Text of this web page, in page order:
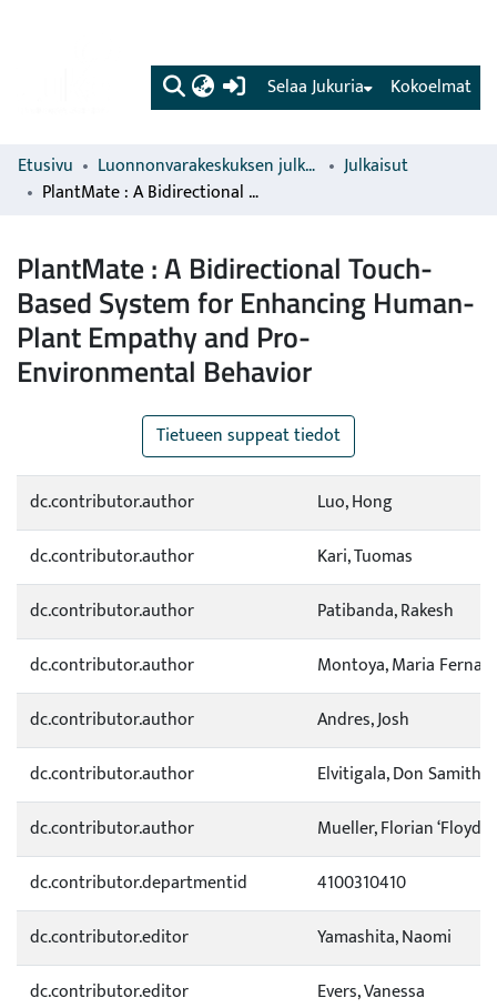
(current) Kokoelmat
Selaa Jukuria
Etusivu Luonnonvarakeskuksen julkaisut
Julkaisut
PlantMate : A Bidirectional Touch-Based System for Enhancing Human-Plant Empathy and Pro-Environmental Behavior
PlantMate : A Bidirectional Touch-
Based System for Enhancing Human-
Plant Empathy and Pro-
Environmental Behavior
Tietueen suppeat tiedot
dc.contributor.author
Luo, Hong
dc.contributor.author
Kari, Tuomas
dc.contributor.author
Patibanda, Rakesh
dc.contributor.author
Montoya, Maria
dc.contributor.author
Andres, Josh
dc.contributor.author
Elvitigala, Don Samitha
dc.contributor.author
Mueller, Florian ‘Floyd’
dc.contributor.departmentid
4100310410
dc.contributor.editor
Yamashita, Naomi
dc.contributor.editor
Evers, Vanessa